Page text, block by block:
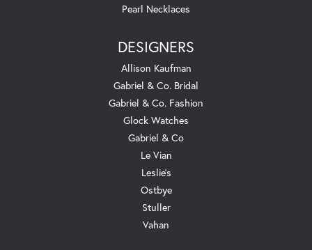
Pearl Necklaces
DESIGNERS
Allison Kaufman
Gabriel & Co. Bridal
Gabriel & Co. Fashion
Glock Watches
Gabriel & Co
Le Vian
Leslie's
Ostbye
Stuller
Vahan